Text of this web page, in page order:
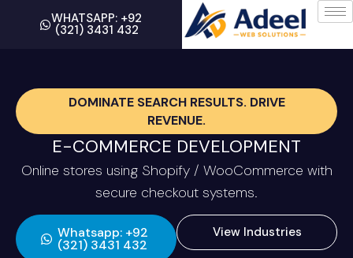
WHATSAPP: +92
(321) 3431 432
DOMINATE SEARCH RESULTS. DRIVE
REVENUE.
E-COMMERCE DEVELOPMENT
Online stores using Shopify / WooCommerce with
secure checkout systems.
Whatsapp: +92
(321) 3431 432
View Industries